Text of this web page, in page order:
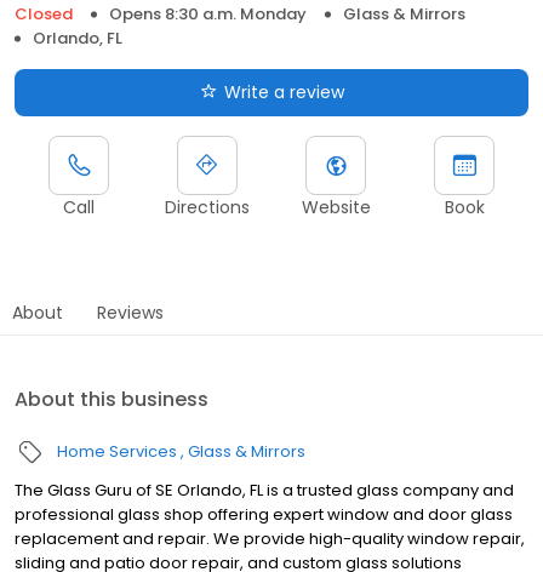
Closed
Opens 8:30 a.m. Monday
Glass & Mirrors
Orlando, FL
Write a review
Call Directions Website Book
About Reviews
About this business
Home Services Glass & Mirrors
The Glass Guru of SE Orlando, FL is a trusted glass company and
professional glass shop offering expert window and door glass
replacement and repair. We provide high-quality window repair,
sliding and patio door repair, and custom glass solutions